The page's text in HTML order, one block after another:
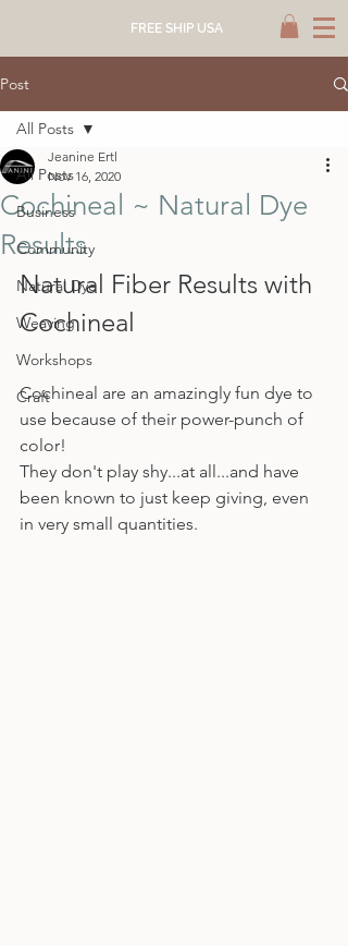
FREE SHIP USA
Post
All Posts
Business
Community
Natural Dye
Weaving
Workshops
Craft
All Posts
Cochineal ~ Natural Dye
Results
Jeanine Ertl
Nov 16, 2020
Natural Fiber Results with
Cochineal
Cochineal are an amazingly fun dye to
use because of their power-punch of
color!
They don't play shy...at all...and have
been known to just keep giving, even
in very small quantities.